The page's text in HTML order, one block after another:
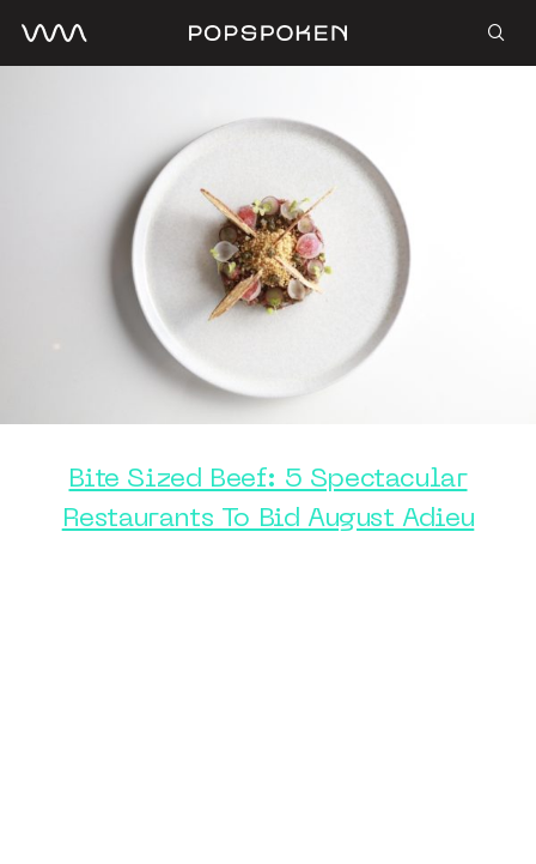
Bite Sized Beef: 5 Spectacular
Restaurants To Bid August Adieu